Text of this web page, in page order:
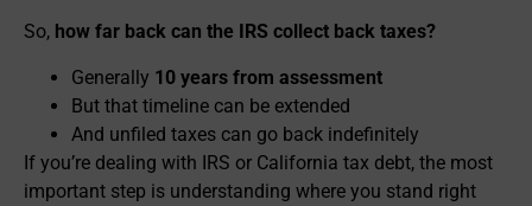
So, how far back can the IRS collect back taxes?
Generally 10 years from assessment
But that timeline can be extended
And unfiled taxes can go back indefinitely
If you’re dealing with IRS or California tax debt, the most
important step is understanding where you stand right